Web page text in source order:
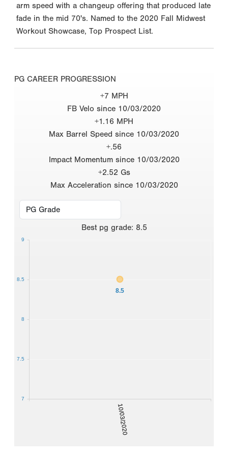
arm speed with a changeup offering that produced late
fade in the mid 70's. Named to the 2020 Fall Midwest
Workout Showcase, Top Prospect List.
PG CAREER PROGRESSION
+7 MPH
FB Velo since 10/03/2020
+1.16 MPH
Max Barrel Speed since 10/03/2020
+.56
Impact Momentum since 10/03/2020
+2.52 Gs
Max Acceleration since 10/03/2020
Best pg grade: 8.5
10/03/2020
8.5
7
7.5
8
8.5
9